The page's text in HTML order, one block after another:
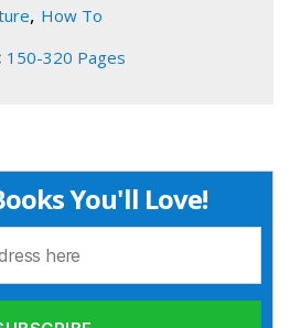
, How To
150-320 Pages
You'll Love!